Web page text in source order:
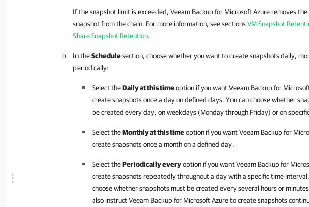
If the snapshot limit is exceeded, Veeam Backup for Microsoft Azureremoves
snapshot from the chain. For more information, see sectionsVM Snapshot
Share Snapshot Retention.
In theSchedulesection, choose whether you want to create snapshots daily,
periodically:
Select theDaily at this timeoption if you wantVeeam Backup for
create snapshots once a day on defined days. You can choose whether
be created every day, on weekdays (Monday through Friday) or on
Select theMonthly at this timeoption if you wantVeeam Backup for
create snapshots once a month on a defined day.
Select thePeriodically everyoption if you wantVeeam Backup for
create snapshots repeatedly throughout a day with a specific time
choose whether snapshots must be created every several hours or
also instructVeeam Backup for Microsoft Azureto create snapshots